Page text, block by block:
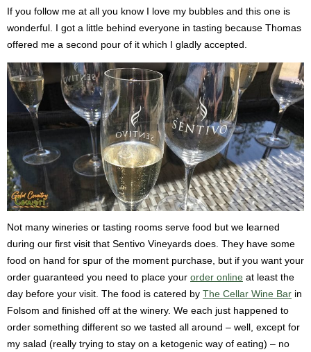
If you follow me at all you know I love my bubbles and this one is
wonderful. I got a little behind everyone in tasting because Thomas
offered me a second pour of it which I gladly accepted.
Not many wineries or tasting rooms serve food but we learned
during our first visit that Sentivo Vineyards does. They have some
food on hand for spur of the moment purchase, but if you want your
order guaranteed you need to place your order online at least the
day before your visit. The food is catered by The Cellar Wine Bar in
Folsom and finished off at the winery. We each just happened to
order something different so we tasted all around – well, except for
my salad (really trying to stay on a ketogenic way of eating) – no